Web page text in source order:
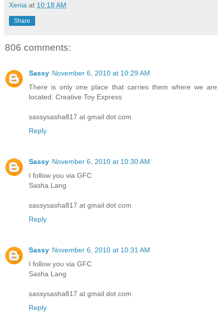
Xenia at 10:18 AM
Share
806 comments:
Sassy November 6, 2010 at 10:29 AM
There is only one place that carries them where we are
located. Creative Toy Express
sassysasha817 at gmail dot com
Reply
Sassy November 6, 2010 at 10:30 AM
I follow you via GFC
Sasha Lang
sassysasha817 at gmail dot com
Reply
Sassy November 6, 2010 at 10:31 AM
I follow you via GFC
Sasha Lang
sassysasha817 at gmail dot com
Reply